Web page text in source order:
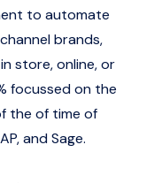
to automate
brands,
store, online, or
focussed on the
the of time of
and Sage.